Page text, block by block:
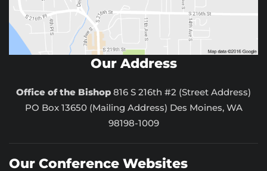
Our Address
Office of the Bishop 816 S 216th #2 (Street Address)
PO Box 13650 (Mailing Address) Des Moines, WA
98198-1009
Our Conference Websites